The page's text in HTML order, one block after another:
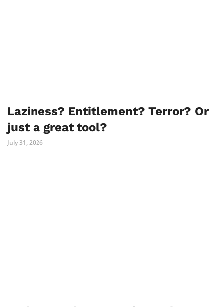
Laziness? Entitlement? Terror? Or
just a great tool?
July 31, 2026